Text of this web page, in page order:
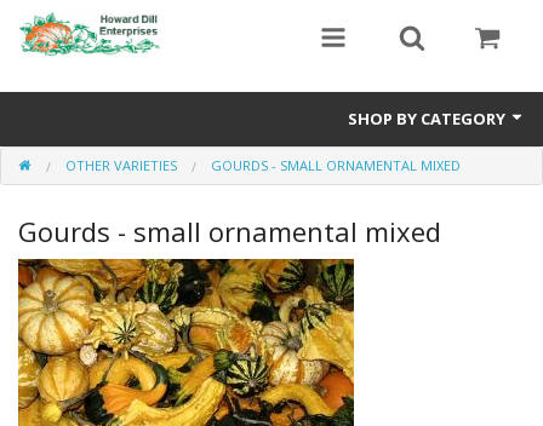
SHOP BY CATEGORY
Heavyweight Seeds
Premium Seed Packages
Orange Seeds
500-1000 lb Seeds
Show King Squash
OTHER VARIETIES GOURDS - SMALL ORNAMENTAL MIXED
Gourds - small ornamental mixed